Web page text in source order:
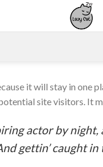
it will stay in one
site visitors. It
actor by
gettin’ caught in